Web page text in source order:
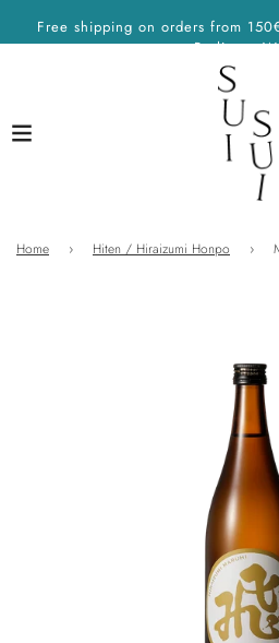
Free shipping on orders from
Berlin on
Home › Hiten / Hiraizumi Honpo ›